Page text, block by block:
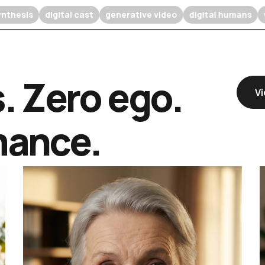
synthesis digital cast generative video digital
Zero ego.